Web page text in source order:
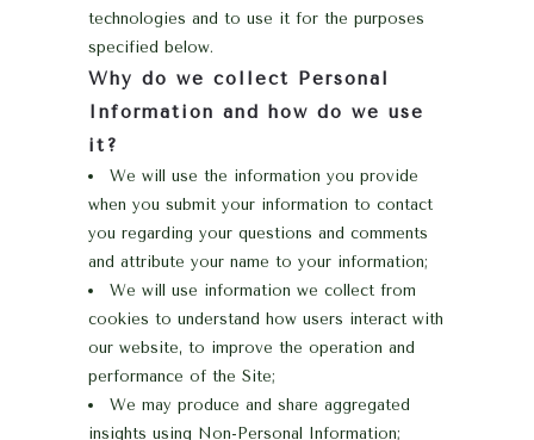
technologies and to use it for the purposes
specified below.
Why do we collect Personal
Information and how do we use
it?
We will use the information you provide
when you submit your information to contact
you regarding your questions and comments
and attribute your name to your information;
We will use information we collect from
cookies to understand how users interact with
our website, to improve the operation and
performance of the Site;
We may produce and share aggregated
insights using Non-Personal Information;